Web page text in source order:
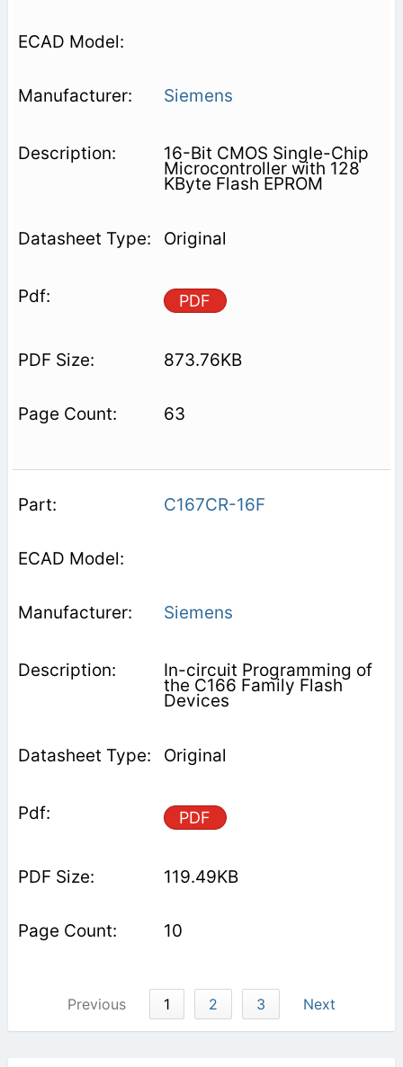
Siemens
16-Bit CMOS Single-Chip
Microcontroller with 128
KByte Flash EPROM
Original
PDF
873.76KB
63
C167CR-16F
Siemens
In-circuit Programming of
the C166 Family Flash
Devices
Original
PDF
119.49KB
10
Previous 1 2 3 Next